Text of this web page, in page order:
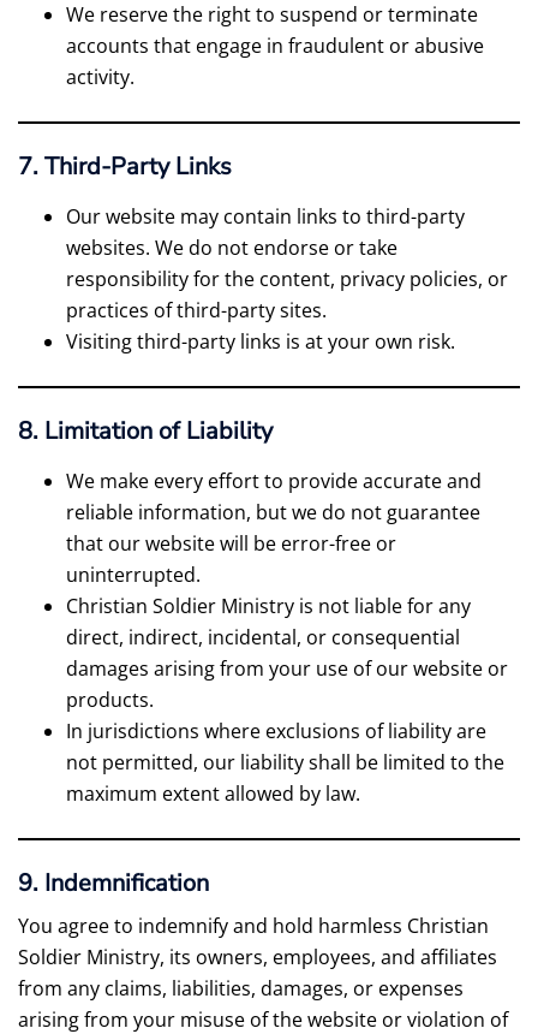
We reserve the right to suspend or terminate
accounts that engage in fraudulent or abusive
activity.
7. Third-Party Links
Our website may contain links to third-party
websites. We do not endorse or take
responsibility for the content, privacy policies, or
practices of third-party sites.
Visiting third-party links is at your own risk.
8. Limitation of Liability
We make every effort to provide accurate and
reliable information, but we do not guarantee
that our website will be error-free or
uninterrupted.
Christian Soldier Ministry is not liable for any
direct, indirect, incidental, or consequential
damages arising from your use of our website or
products.
In jurisdictions where exclusions of liability are
not permitted, our liability shall be limited to the
maximum extent allowed by law.
9. Indemnification
You agree to indemnify and hold harmless Christian
Soldier Ministry, its owners, employees, and affiliates
from any claims, liabilities, damages, or expenses
arising from your misuse of the website or violation of